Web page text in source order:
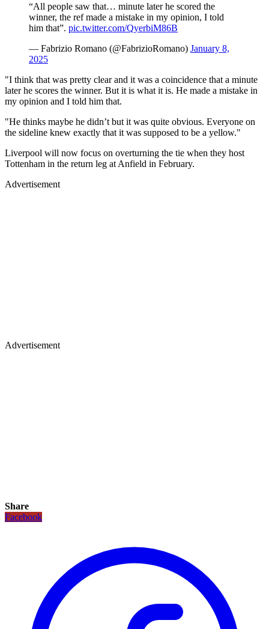
“All people saw that… minute later he scored the
winner, the ref made a mistake in my opinion, I told
him that”. pic.twitter.com/QyerbiM86B
— Fabrizio Romano (@FabrizioRomano) January 8,
2025
"I think that was pretty clear and it was a coincidence that a minute
later he scores the winner. But it is what it is. He made a mistake in
my opinion and I told him that.
"He thinks maybe he didn’t but it was quite obvious. Everyone on
the sideline knew exactly that it was supposed to be a yellow."
Liverpool will now focus on overturning the tie when they host
Tottenham in the return leg at Anfield in February.
Advertisement
Advertisement
Share
Facebook